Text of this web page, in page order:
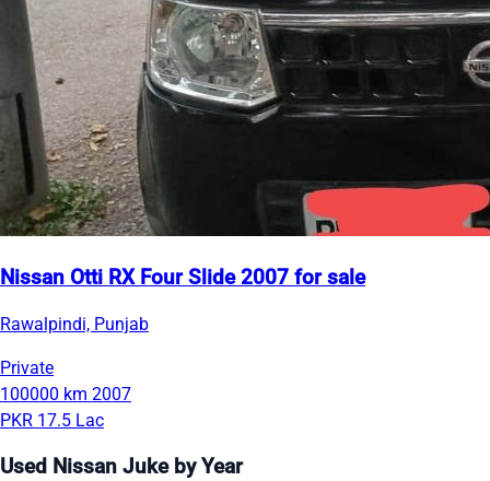
Nissan Otti RX Four Slide 2007 for sale
Rawalpindi, Punjab
Private
100000 km 2007
PKR 17.5 Lac
Used Nissan Juke by Year